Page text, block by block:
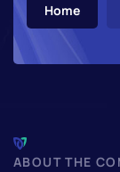
ABOUT THE
Home